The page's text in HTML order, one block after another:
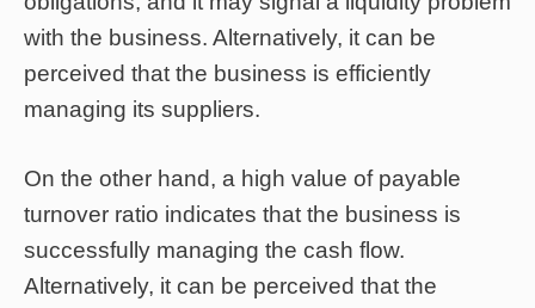
with the business. Alternatively, it can be
perceived that the business is efficiently
managing its suppliers.
On the other hand, a high value of payable
turnover ratio indicates that the business is
successfully managing the cash flow.
Alternatively, it can be perceived that the